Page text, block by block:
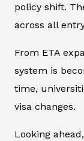
policy shift.
across all
From ETA
system is
time,
visa changes.
Looking